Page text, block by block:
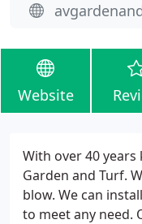
Website
With over 40
Garden and Turf.
blow. We can
to meet any need.